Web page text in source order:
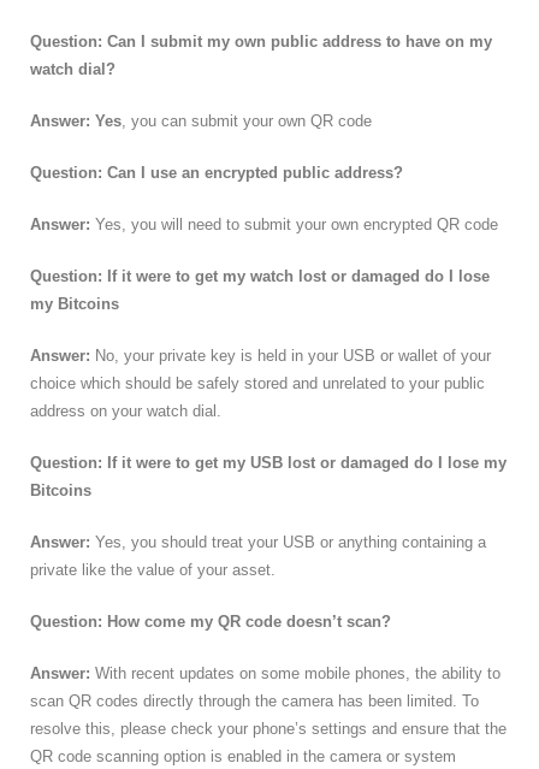
Question: Can I submit my own public address to have on my
watch dial?
Answer: Yes, you can submit your own QR code
Question: Can I use an encrypted public address?
Answer: Yes, you will need to submit your own encrypted QR code
Question: If it were to get my watch lost or damaged do I lose
my Bitcoins
Answer: No, your private key is held in your USB or wallet of your
choice which should be safely stored and unrelated to your public
address on your watch dial.
Question: If it were to get my USB lost or damaged do I lose my
Bitcoins
Answer: Yes, you should treat your USB or anything containing a
private like the value of your asset.
Question: How come my QR code doesn’t scan?
Answer: With recent updates on some mobile phones, the ability to
scan QR codes directly through the camera has been limited. To
resolve this, please check your phone’s settings and ensure that the
QR code scanning option is enabled in the camera or system